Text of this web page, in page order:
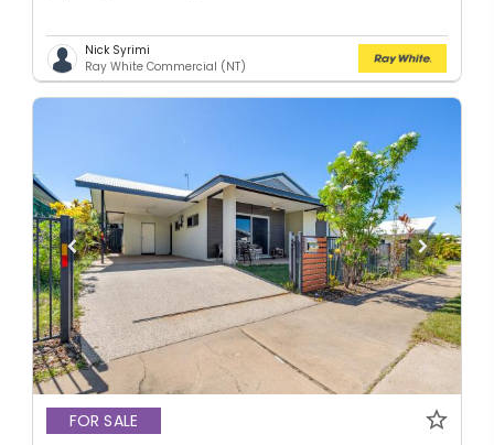
Nick Syrimi
Ray White Commercial (NT)
FOR SALE